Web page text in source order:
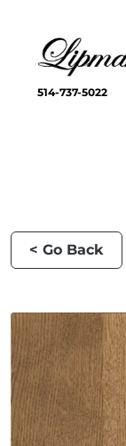
514-737-5022
< Go Back